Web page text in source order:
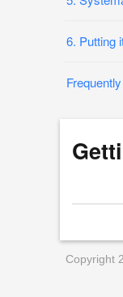
6. Putting
Copyright